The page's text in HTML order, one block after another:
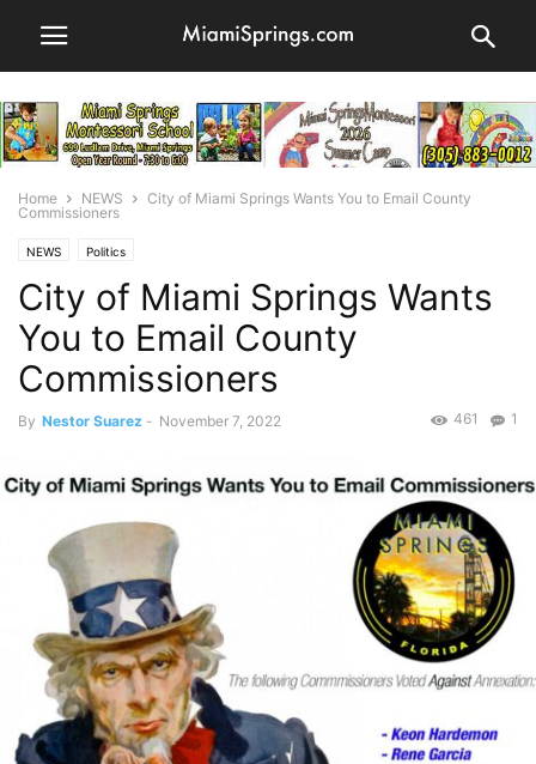
Home NEWS
City of Miami Springs Wants You to Email County
Commissioners
NEWS Politics
City of Miami Springs Wants
You to Email County
Commissioners
By Nestor Suarez - November 7, 2022 1
461